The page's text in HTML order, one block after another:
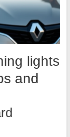
lights
and